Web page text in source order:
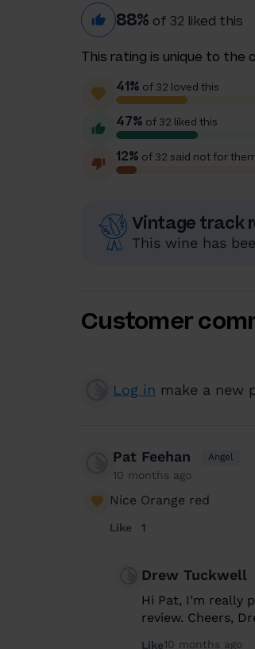
88% of 32 liked this
This rating is unique to the
41% of 32 loved this
47% of 32 liked this
12% of 32 said not for
Vintage track
This wine has
Customer
Log in make a new
Pat Feehan Angel
10 months ago
Nice Orange red
Like 1
Drew Tuckwell
Hi Pat, I’m really
review. Cheers,
Like10 months ago